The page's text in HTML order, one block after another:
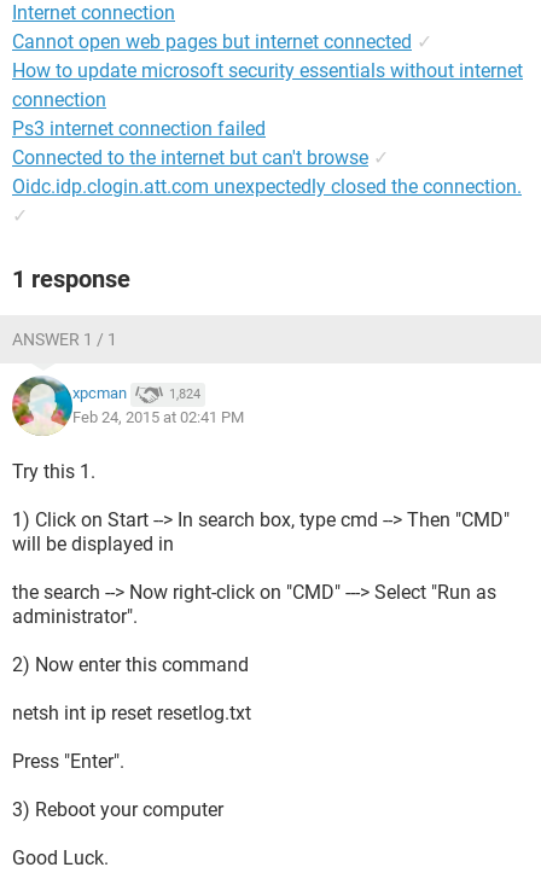
Internet connection
Cannot open web pages but internet connected ✓
How to update microsoft security essentials without internet
connection
Ps3 internet connection failed
Connected to the internet but can't browse ✓
Oidc.idp.clogin.att.com unexpectedly closed the connection.
✓
1 response
ANSWER 1 / 1
xpcman 1,824
Feb 24, 2015 at 02:41 PM
Try this 1.
1) Click on Start --> In search box, type cmd --> Then "CMD"
will be displayed in
the search --> Now right-click on "CMD" ---> Select "Run as
administrator".
2) Now enter this command
netsh int ip reset resetlog.txt
Press "Enter".
3) Reboot your computer
Good Luck.